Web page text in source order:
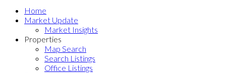
Home
Market Update
Market Insights
Properties
Map Search
Search Listings
Office Listings